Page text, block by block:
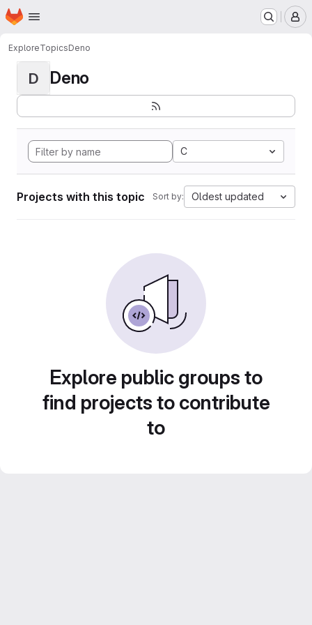
Skip to main content
Homepage
ExploreTopicsDeno
D Deno
C
Projects with this topic Sort by: Oldest updated
Explore public groups to
find projects to contribute
to